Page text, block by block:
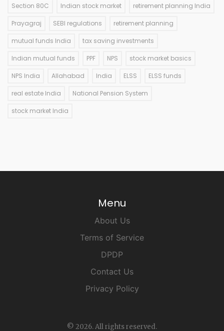
Section 80C Indian stock market retirement planning India
Prayagraj SEBI regulations retirement planning
mutual funds India tax saving investments
Indian mutual funds PPF NPS stock market basics
NPS India Allahabad India ELSS ELSS funds
real estate India National Pension System
stock market India
Menu
About Us
Terms of Service
DPDP
Contact Us
Privacy Policy
© 2026. All rights reserved.